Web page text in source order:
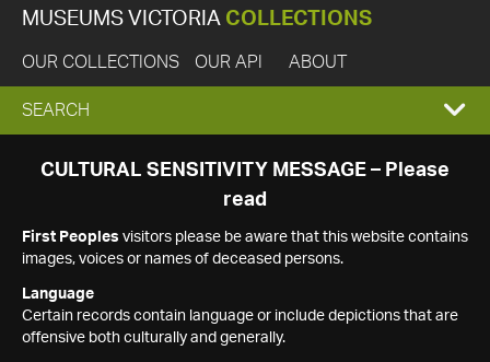
MUSEUMS VICTORIA COLLECTIONS
OUR COLLECTIONS OUR API ABOUT
EXPAND
SEARCH
SEARCH
CULTURAL SENSITIVITY MESSAGE – Please
read
First Peoples visitors please be aware that this website contains
images, voices or names of deceased persons.
Language
Certain records contain language or include depictions that are
offensive both culturally and generally.